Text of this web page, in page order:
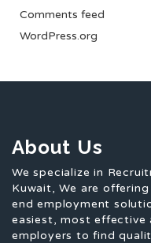
Comments feed
WordPress.org
About Us
We specialize in
Kuwait, We are
end employment
easiest, most
employers to find